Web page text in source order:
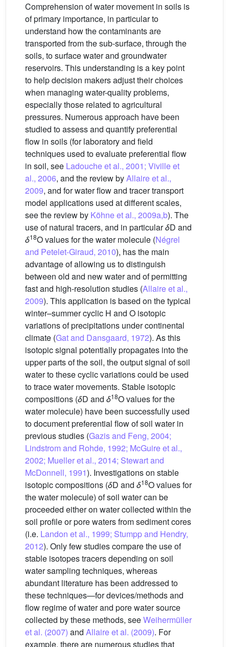
Comprehension of water movement in soils is
of primary importance, in particular to
understand how the contaminants are
transported from the sub-surface, through the
soils, to surface water and groundwater
reservoirs. This understanding is a key point
to help decision makers adjust their choices
when managing water-quality problems,
especially those related to agricultural
pressures. Numerous approach have been
studied to assess and quantify preferential
flow in soils (for laboratory and field
techniques used to evaluate preferential flow
in soil, see Ladouche et al., 2001; Viville et
al., 2006, and the review byAllaire et al.,
2009, and for water flow and tracer transport
model applications used at different scales,
see the review by Köhne et al., 2009a,b). The
use of natural tracers, and in particularδD and
δ18O values for the water molecule (Négrel
and Petelet-Giraud, 2010), has the main
advantage of allowing us to distinguish
between old and new water and of permitting
fast and high-resolution studies (Allaire et al.,
2009). This application is based on the typical
winter–summer cyclic H and O isotopic
variations of precipitations under continental
climate (Gat and Dansgaard, 1972). As this
isotopic signal potentially propagates into the
upper parts of the soil, the output signal of soil
water to these cyclic variations could be used
to trace water movements. Stable isotopic
compositions (δD and δ18O values for the
water molecule) have been successfully used
to document preferential flow of soil water in
previous studies (Gazis and Feng, 2004;
Lindstrom and Rohde, 1992; McGuire et al.,
2002; Mueller et al., 2014; Stewart and
McDonnell, 1991). Investigations on stable
isotopic compositions (δD and δ18O values for
the water molecule) of soil water can be
proceeded either on water collected within the
soil profile or pore waters from sediment cores
(i.e. Landon et al., 1999; Stumpp and Hendry,
2012). Only few studies compare the use of
stable isotopes tracers depending on soil
water sampling techniques, whereas
abundant literature has been addressed to
these techniques—for devices/methods and
flow regime of water and pore water source
collected by these methods, seeWeihermüller
et al. (2007) and Allaire et al. (2009). For
example, there are numerous studies that